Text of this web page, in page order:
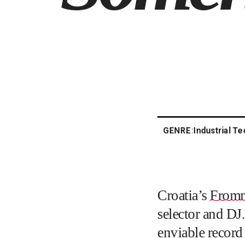
GENRE:Industrial
Croatia’s
selector and
enviable